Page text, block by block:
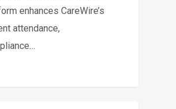
enhances CareWire’s
attendance,